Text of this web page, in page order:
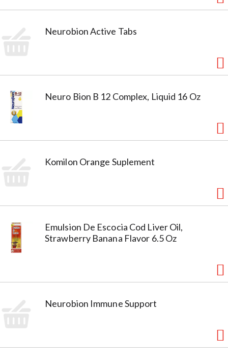
Neurobion Active Tabs
Neuro Bion B 12 Complex, Liquid 16 Oz
Komilon Orange Suplement
Emulsion De Escocia Cod Liver Oil,
Strawberry Banana Flavor 6.5 Oz
Neurobion Immune Support